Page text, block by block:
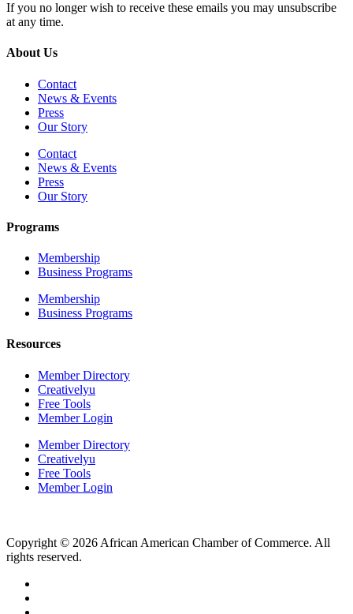
If you no longer wish to receive these emails you may unsubscribe
at any time.
About Us
Contact
News & Events
Press
Our Story
Contact
News & Events
Press
Our Story
Programs
Membership
Business Programs
Membership
Business Programs
Resources
Member Directory
Creativelyu
Free Tools
Member Login
Member Directory
Creativelyu
Free Tools
Member Login
Copyright © 2026 African American Chamber of Commerce. All
rights reserved.